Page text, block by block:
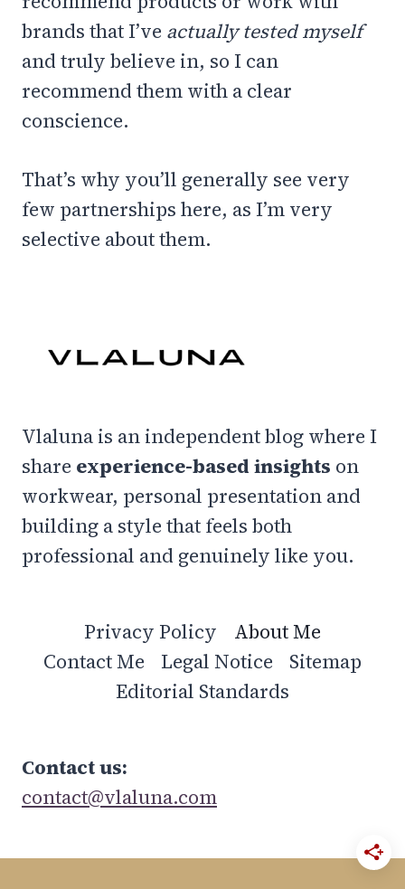
brands that I’ve actually tested myself
and truly believe in, so I can
recommend them with a clear
conscience.
That’s why you’ll generally see very
few partnerships here, as I’m very
selective about them.
Vlaluna is an independent blog where I
share experience-based insights on
workwear, personal presentation and
building a style that feels both
professional and genuinely like you.
Privacy Policy
About Me
Contact Me
Legal Notice
Sitemap
Editorial Standards
Contact us:
contact@vlaluna.com